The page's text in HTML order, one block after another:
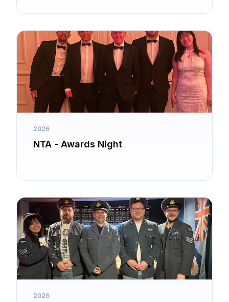
2026
NTA - Awards Night
2026